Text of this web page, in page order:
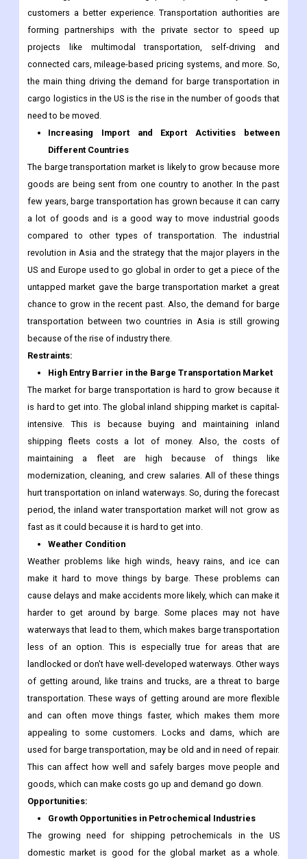
customers a better experience. Transportation authorities are
forming partnerships with the private sector to speed up
projects like multimodal transportation, self-driving and
connected cars, mileage-based pricing systems, and more. So,
the main thing driving the demand for barge transportation in
cargo logistics in the US is the rise in the number of goods that
need to be moved.
Increasing Import and Export Activities between
Different Countries
The barge transportation market is likely to grow because more
goods are being sent from one country to another. In the past
few years, barge transportation has grown because it can carry
a lot of goods and is a good way to move industrial goods
compared to other types of transportation. The industrial
revolution in Asia and the strategy that the major players in the
US and Europe used to go global in order to get a piece of the
untapped market gave the barge transportation market a great
chance to grow in the recent past. Also, the demand for barge
transportation between two countries in Asia is still growing
because of the rise of industry there.
Restraints:
High Entry Barrier in the Barge Transportation Market
The market for barge transportation is hard to grow because it
is hard to get into. The global inland shipping market is capital-
intensive. This is because buying and maintaining inland
shipping fleets costs a lot of money. Also, the costs of
maintaining a fleet are high because of things like
modernization, cleaning, and crew salaries. All of these things
hurt transportation on inland waterways. So, during the forecast
period, the inland water transportation market will not grow as
fast as it could because it is hard to get into.
Weather Condition
Weather problems like high winds, heavy rains, and ice can
make it hard to move things by barge. These problems can
cause delays and make accidents more likely, which can make it
harder to get around by barge. Some places may not have
waterways that lead to them, which makes barge transportation
less of an option. This is especially true for areas that are
landlocked or don't have well-developed waterways. Other ways
of getting around, like trains and trucks, are a threat to barge
transportation. These ways of getting around are more flexible
and can often move things faster, which makes them more
appealing to some customers. Locks and dams, which are
used for barge transportation, may be old and in need of repair.
This can affect how well and safely barges move people and
goods, which can make costs go up and demand go down.
Opportunities:
Growth Opportunities in Petrochemical Industries
The growing need for shipping petrochemicals in the US
domestic market is good for the global market as a whole.